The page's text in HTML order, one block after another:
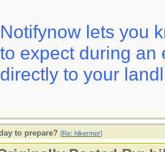
Notifynow lets you
to expect during an
directly to your
to prepare? [Re: hikermor]